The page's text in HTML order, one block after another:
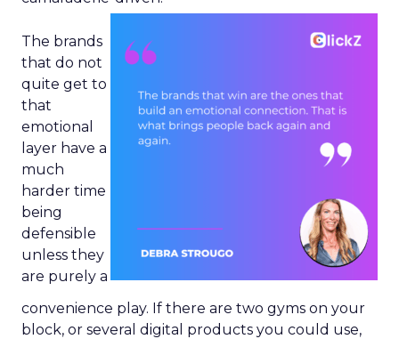
The brands
that do not
quite get to
that
emotional
layer have a
much
harder time
being
defensible
unless they
are purely a
convenience play. If there are two gyms on your
block, or several digital products you could use,